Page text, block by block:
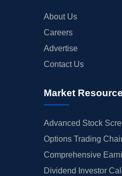
About Us
Careers
Advertise
Contact Us
Market
Advanced Stock
Options Trading
Comprehensive
Dividend Investor